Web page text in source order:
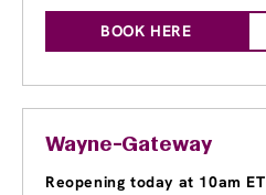
BOOK HERE
Wayne-Gateway
Reopening today at 10am ET